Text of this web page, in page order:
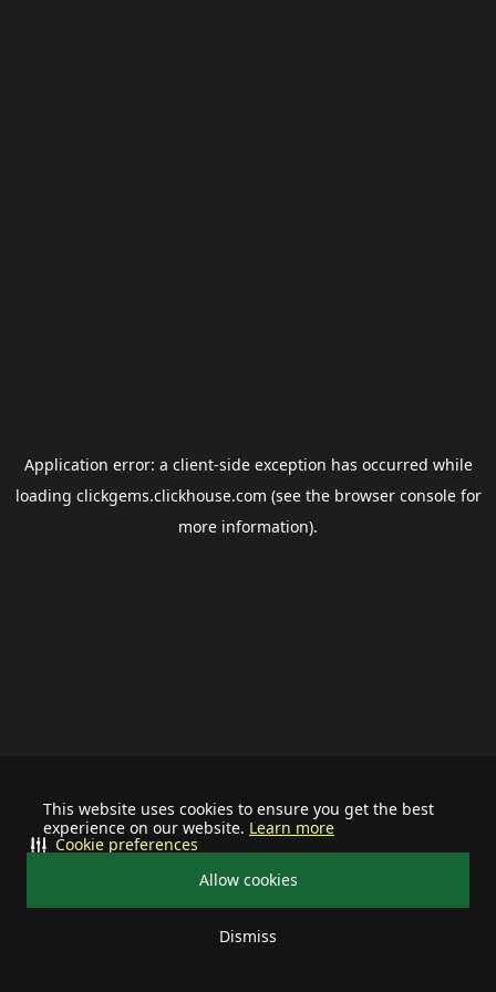
This website uses cookies to ensure you get the best
experience on our website. Learn more
Allow cookies
Dismiss
Cookie preferences
Application error: a client-side exception has occurred while
loading clickgems.clickhouse.com (see the browser consolefor
more information).